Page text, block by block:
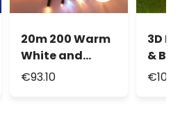
20m 200 Warm
White and
White Maxiled
€93.10
3D
&